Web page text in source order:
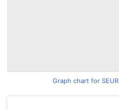
Graph chart for SEUR